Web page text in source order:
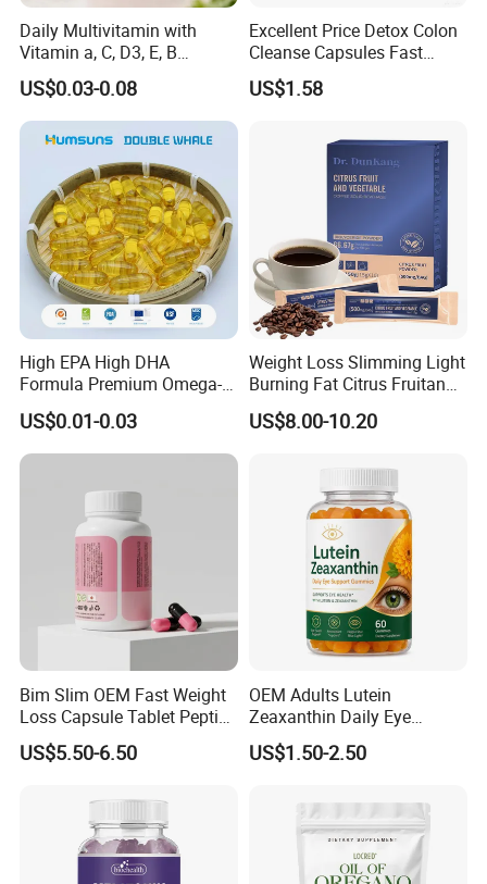
A: Free samples are available with freight cost collected.
Q5: Can you custom small samples under my
requirements before production?
Q6: What service can you provide?
A: We have a professional R&D department, which can
offer you customized formula, flavor, color and packaging.
Daily Multivitamin with
Vitamin a, C, D3, E, B
Complex, Zinc & Selenium
Vitamin Supplements
OEM/ODM
US$0.03-0.08
Excellent Price Detox Colon
Cleanse Capsules Fast
Acting Gut Flush Diet
Capsules
US$1.58
High EPA High DHA
Formula Premium Omega-3
Fish Oil for Heart Brain Joint
Antioxidant Wellness Eye
Health Pregnancy Child
Wellness
US$0.01-0.03
Weight Loss Slimming Light
Burning Fat Citrus Fruitand
Vegetable Coffee Solid
Beverage Instant Coffee
US$8.00-10.20
Bim Slim OEM Fast Weight
Loss Capsule Tablet Peptide
Supplement
US$5.50-6.50
OEM Adults Lutein
Zeaxanthin Daily Eye
Support Gummies
US$1.50-2.50